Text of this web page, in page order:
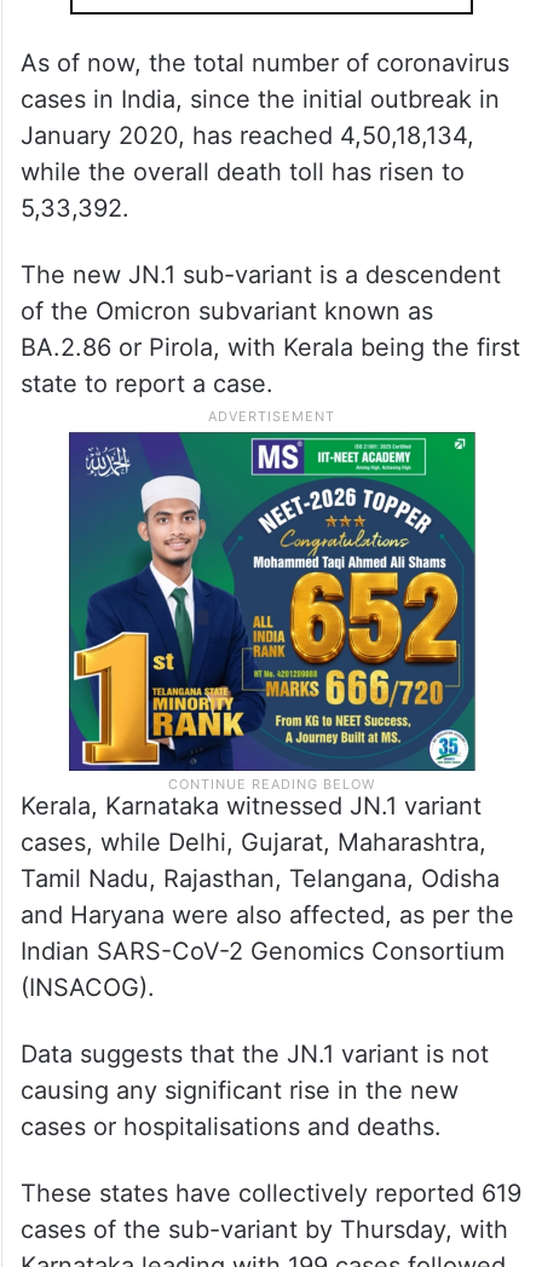
As of now, the total number of coronavirus
cases in India, since the initial outbreak in
January 2020, has reached 4,50,18,134,
while the overall death toll has risen to
5,33,392.
The new JN.1 sub-variant is a descendent
of the Omicron subvariant known as
BA.2.86 or Pirola, with Kerala being the first
state to report a case.
Kerala, Karnataka witnessed JN.1 variant
cases, while Delhi, Gujarat, Maharashtra,
Tamil Nadu, Rajasthan, Telangana, Odisha
and Haryana were also affected, as per the
Indian SARS-CoV-2 Genomics Consortium
(INSACOG).
Data suggests that the JN.1 variant is not
causing any significant rise in the new
cases or hospitalisations and deaths.
These states have collectively reported 619
cases of the sub-variant by Thursday, with